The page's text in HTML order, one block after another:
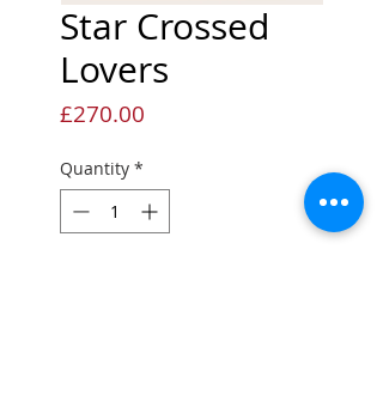
Star Crossed
Lovers
£270.00
Quantity *